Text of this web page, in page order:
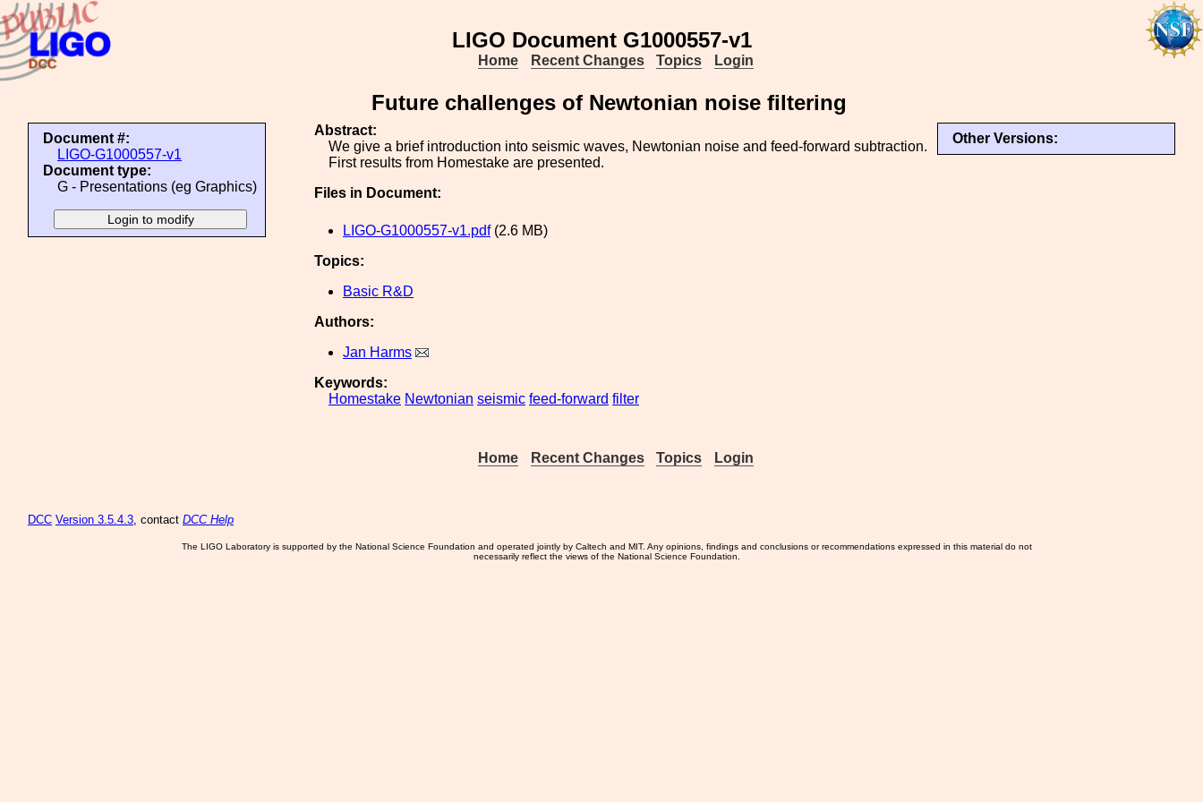
LIGO Document G1000557-v1
Home Recent Changes Topics Login
Future challenges of Newtonian noise filtering
Document #:
LIGO-G1000557-v1
Document type:
G - Presentations (eg Graphics)
Other Versions:
Abstract:
We give a brief introduction into seismic waves, Newtonian noise and feed-forward subtraction.
First results from Homestake are presented.
Files in Document:
LIGO-G1000557-v1.pdf(2.6 MB)
Topics:
Basic R&D
Authors:
Jan Harms
Keywords:
Homestake Newtonian seismic feed-forward filter
Home Recent Changes Topics Login
DCC Version 3.5.4.3, contact DCC Help
The LIGO Laboratory is supported by the National Science Foundation and operated jointly by Caltech and MIT. Any opinions, findings and conclusions or recommendations expressed in this material do not
necessarily reflect the views of the National Science Foundation.